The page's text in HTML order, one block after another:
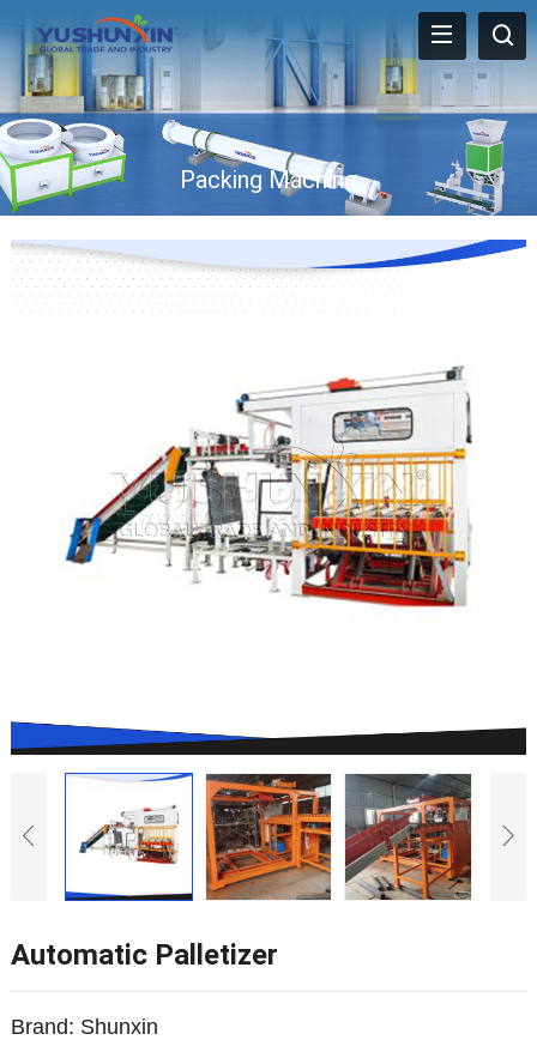
Packing Machine
Automatic Palletizer
Brand: Shunxin